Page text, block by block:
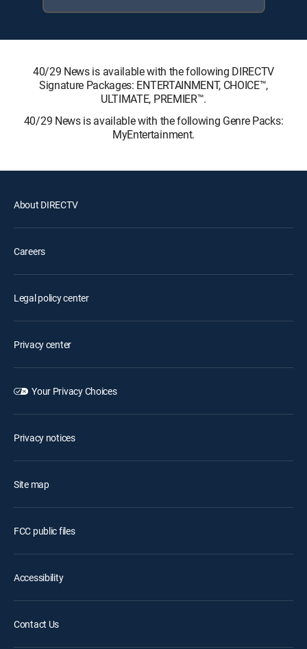
40/29 News is available with the following DIRECTV
Signature Packages: ENTERTAINMENT, CHOICE™,
ULTIMATE, PREMIER™.
40/29 News is available with the following Genre Packs:
MyEntertainment.
About DIRECTV
Careers
Legal policy center
Privacy center
Your Privacy Choices
Privacy notices
Site map
FCC public files
Accessibility
Contact Us